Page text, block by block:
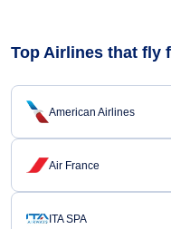
Top Airlines that fly
American Airlines
Air France
ITA SPA